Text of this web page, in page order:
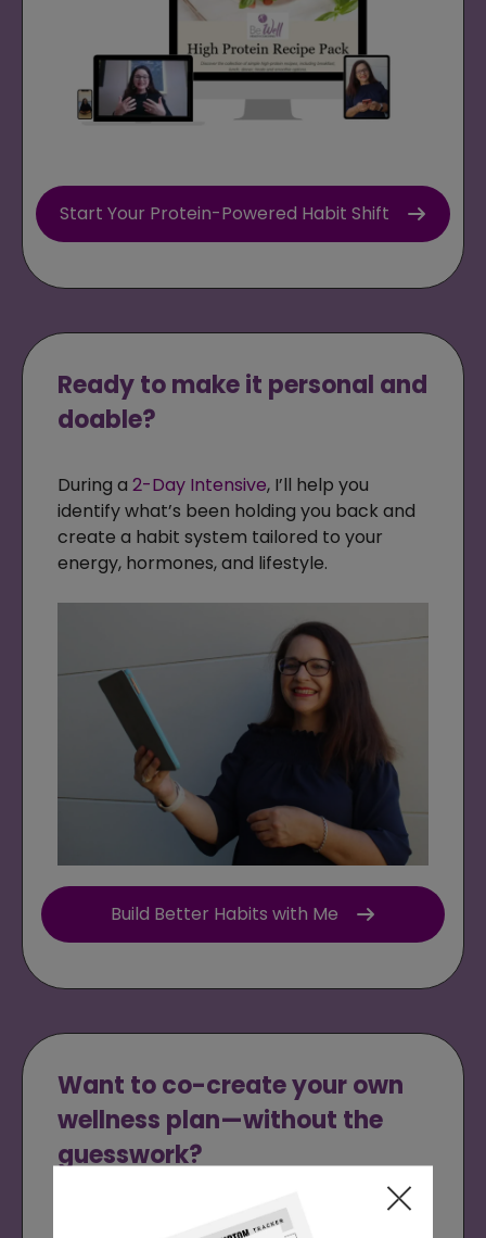
Start Your Protein-Powered Habit Shift
Ready to make it personal and
doable?
During a 2-Day Intensive, I’ll help you
identify what’s been holding you back and
create a habit system tailored to your
energy, hormones, and lifestyle.
Build Better Habits with Me
Want to co-create your own
wellness plan—without the
guesswork?
Free Health Recovery Call